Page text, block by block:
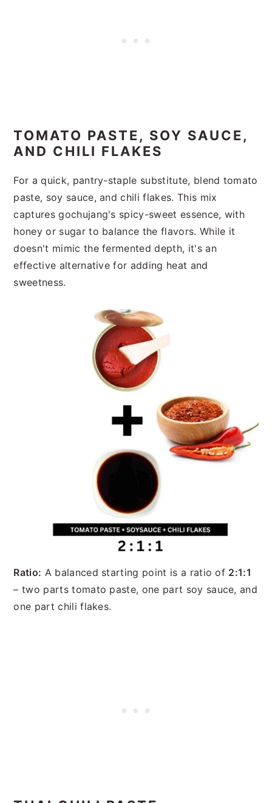
TOMATO PASTE, SOY SAUCE,
AND CHILI FLAKES
For a quick, pantry-staple substitute, blend tomato
paste, soy sauce, and chili flakes. This mix
captures gochujang's spicy-sweet essence, with
honey or sugar to balance the flavors. While it
doesn't mimic the fermented depth, it's an
effective alternative for adding heat and
sweetness.
Ratio: A balanced starting point is a ratio of 2:1:1
– two parts tomato paste, one part soy sauce, and
one part chili flakes.